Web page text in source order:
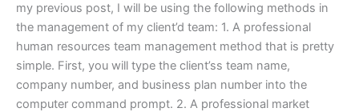
my previous post, I will be using the following methods in
the management of my client’d team: 1. A professional
human resources team management method that is pretty
simple. First, you will type the client’ss team name,
company number, and business plan number into the
computer command prompt. 2. A professional market